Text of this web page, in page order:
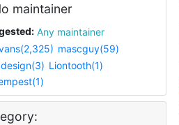
maintainer
Any maintainer
mascguy(59)
Liontooth(1)